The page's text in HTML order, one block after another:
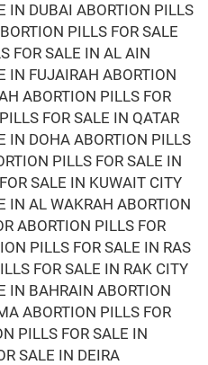
IN DUBAI ABORTION PILLS
PILLS FOR SALE
FOR SALE IN AL AIN
IN FUJAIRAH ABORTION
ABORTION PILLS FOR
FOR SALE IN QATAR
IN DOHA ABORTION PILLS
PILLS FOR SALE IN
SALE IN KUWAIT CITY
IN AL WAKRAH ABORTION
ABORTION PILLS FOR
PILLS FOR SALE IN RAS
FOR SALE IN RAK CITY
IN BAHRAIN ABORTION
ABORTION PILLS FOR
PILLS FOR SALE IN
SALE IN DEIRA